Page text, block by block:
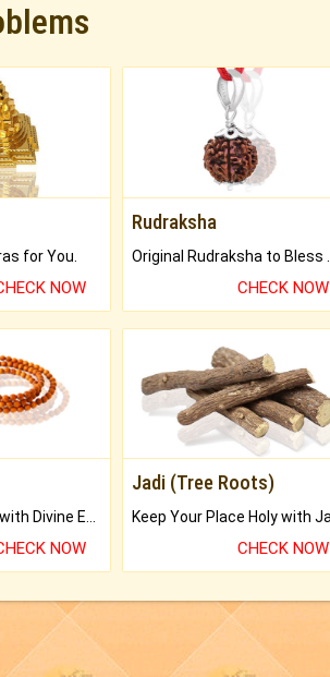
for You.
NOW
Rudraksha
CHECK NOW
Praise the Lord with Divine Energies of Mala.
NOW
Jadi (Tree Roots)
CHECK NOW